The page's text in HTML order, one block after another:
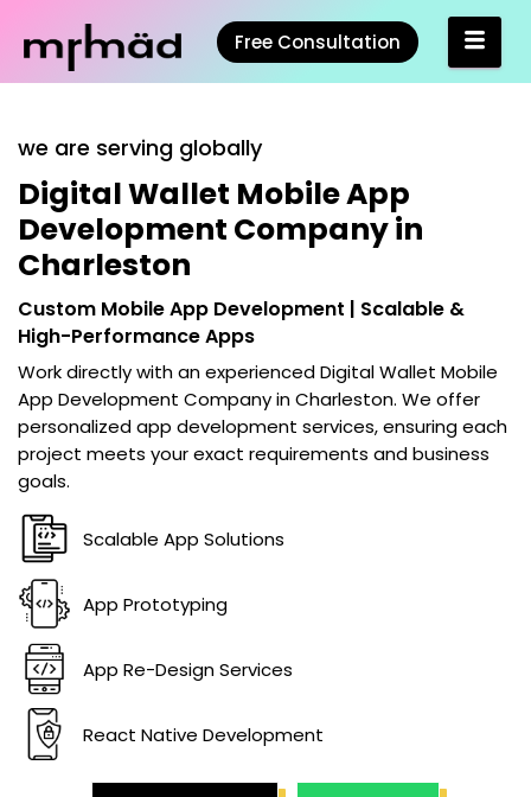
Free Consultation
we are serving globally
Digital Wallet Mobile App
Development Company in
Charleston
Custom Mobile App Development | Scalable &
High-Performance Apps
Work directly with an experiencedDigital Wallet Mobile
App Development Company in Charleston. We offer
personalized app development services, ensuring each
project meets your exact requirements and business
goals.
Scalable App Solutions
App Prototyping
App Re-Design Services
React Native Development